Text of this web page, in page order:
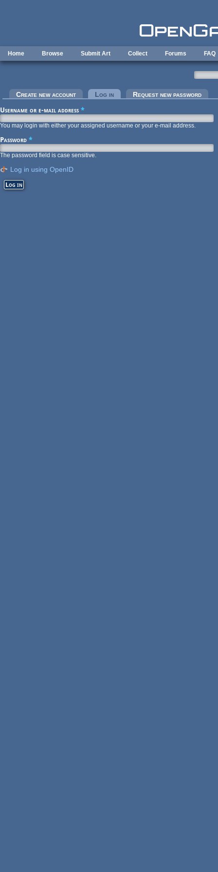
Home Browse Submit Art Collect Forums FAQ
Primary tabs
Create new account Log in (active tab)Request new password
Username or e-mail address *
You may login with either your assigned username or your e-mail address.
Password *
The password field is case sensitive.
Log in using OpenID